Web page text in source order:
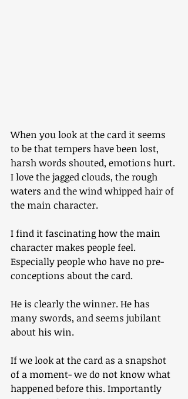
When you look at the card it seems
to be that tempers have been lost,
harsh words shouted, emotions hurt.
I love the jagged clouds, the rough
waters and the wind whipped hair of
the main character.
I find it fascinating how the main
character makes people feel.
Especially people who have no pre-
conceptions about the card.
He is clearly the winner. He has
many swords, and seems jubilant
about his win.
If we look at the card as a snapshot
of a moment- we do not know what
happened before this. Importantly